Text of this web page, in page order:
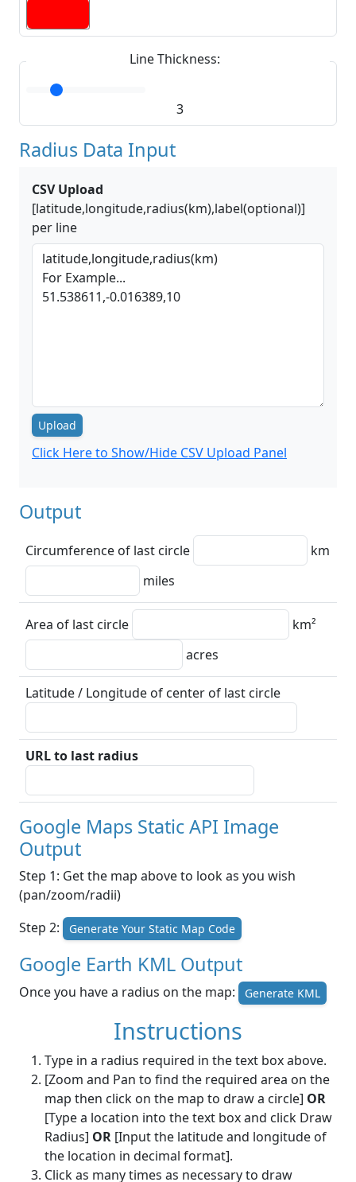
Line Thickness:
3
Radius Data Input
CSV Upload
[latitude,longitude,radius(km),label(optional)]
per line
Upload
Click Here to Show/Hide CSV Upload Panel
Output
Circumference of last circle
km
miles
Area of last circle
km²
acres
Latitude / Longitude of center of last circle
URL to last radius
Google Maps Static API Image
Output
Step 1: Get the map above to look as you wish
(pan/zoom/radii)
Step 2:
Generate Your Static Map Code
Google Earth KML Output
Once you have a radius on the map: Generate KML
Instructions
Type in a radius required in the text box above.
[Zoom and Pan to find the required area on the
map then click on the map to draw a circle] OR
[Type a location into the text box and click Draw
Radius] OR [Input the latitude and longitude of
the location in decimal format].
Click as many times as necessary to draw